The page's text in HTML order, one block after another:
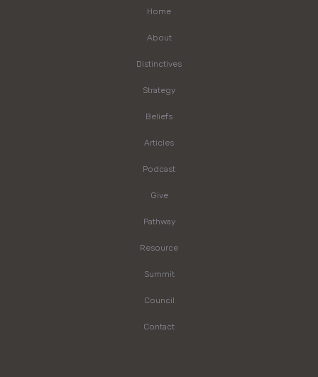
Home
About
Distinctives
Strategy
Beliefs
Articles
Podcast
Give
Pathway
Resource
Summit
Council
Contact